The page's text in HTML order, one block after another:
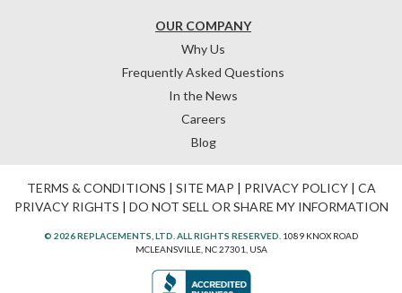
OUR COMPANY
Why Us
Frequently Asked Questions
In the News
Careers
Blog
TERMS & CONDITIONS | SITE MAP | PRIVACY POLICY| CA
PRIVACY RIGHTS | DO NOT SELL OR SHARE MY INFORMATION
© 2026 REPLACEMENTS, LTD. ALL RIGHTS RESERVED. 1089 KNOX ROAD
MCLEANSVILLE, NC 27301, USA